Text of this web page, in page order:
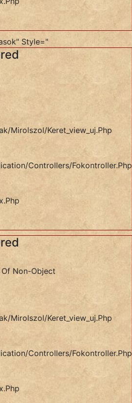
keret_view_uj.php
Fokontroller.php
Style="
mirolszol/keret_view_uj.php
controllers/Fokontroller.php
Non-Object
mirolszol/keret_view_uj.php
controllers/Fokontroller.php